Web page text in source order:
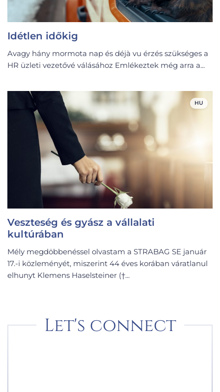
Idétlen időkig
Avagy hány mormota nap és déjà vu érzés szükséges a
HR üzleti vezetővé válásához Emlékeztek még arra a...
HU
Veszteség és gyász a vállalati
kultúrában
Mély megdöbbenéssel olvastam a STRABAG SE január
17.-i közleményét, miszerint 44 éves korában váratlanul
elhunyt Klemens Haselsteiner (†...
Let's connect